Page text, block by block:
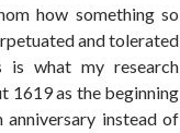
how something so
and tolerated
what my research
1619 as the beginning
instead of